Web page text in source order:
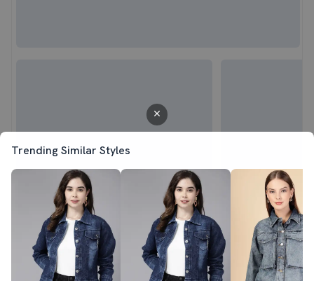
Trending Similar Styles